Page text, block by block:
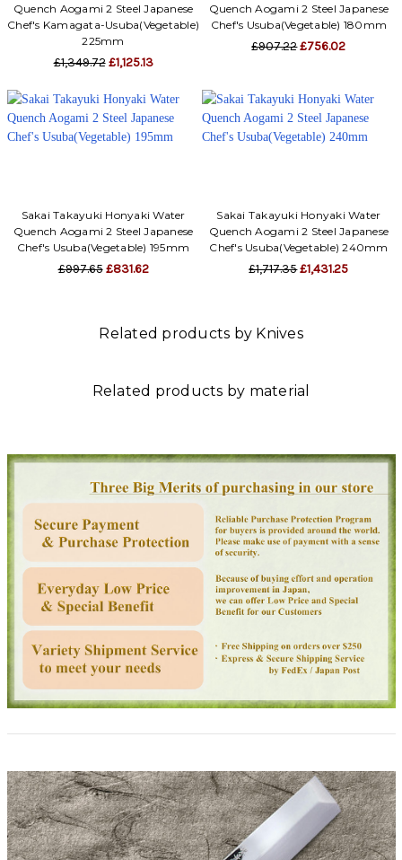
Quench Aogami 2 Steel Japanese
Chef's Kamagata-Usuba(Vegetable)
225mm
£1,349.72 £1,125.13
Quench Aogami 2 Steel Japanese
Chef's Usuba(Vegetable) 180mm
£907.22£756.02
Sakai Takayuki Honyaki Water
Quench Aogami 2 Steel Japanese
Chef's Usuba(Vegetable) 195mm
£997.65 £831.62
Sakai Takayuki Honyaki Water
Quench Aogami 2 Steel Japanese
Chef's Usuba(Vegetable) 240mm
£1,717.35£1,431.25
Related products by Knives
Related products by material